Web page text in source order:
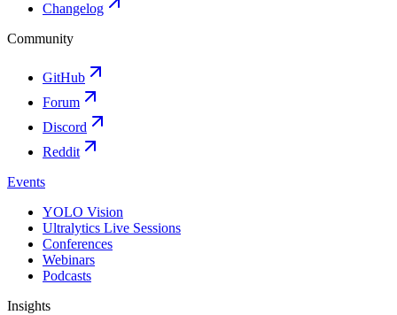
Changelog
Community
GitHub
Forum
Discord
Reddit
Events
YOLO Vision
Ultralytics Live Sessions
Conferences
Webinars
Podcasts
Insights